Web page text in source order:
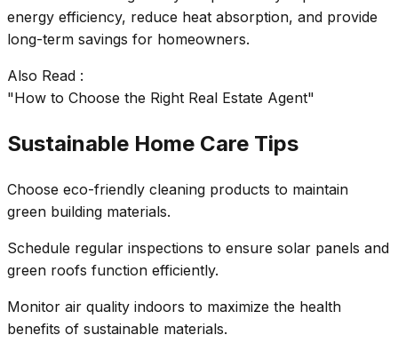
energy efficiency, reduce heat absorption, and provide
long-term savings for homeowners.
Also Read :
"How to Choose the Right Real Estate Agent"
Sustainable Home Care Tips
Choose eco-friendly cleaning products to maintain
green building materials.
Schedule regular inspections to ensure solar panels and
green roofs function efficiently.
Monitor air quality indoors to maximize the health
benefits of sustainable materials.